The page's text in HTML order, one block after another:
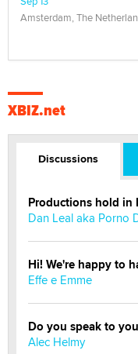
Amsterdam, The
XBIZ.net
Discussions
Productions hold in
Dan Leal aka Porno
Hi! We're happy to
Effe e Emme
Do you speak to
Alec Helmy